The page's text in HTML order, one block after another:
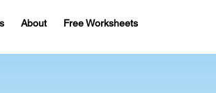
About Free Worksheets